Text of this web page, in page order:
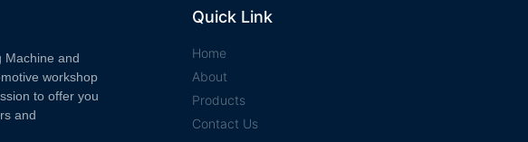
Machine and
workshop
to offer you
and
Quick Link
Home
About
Products
Contact Us